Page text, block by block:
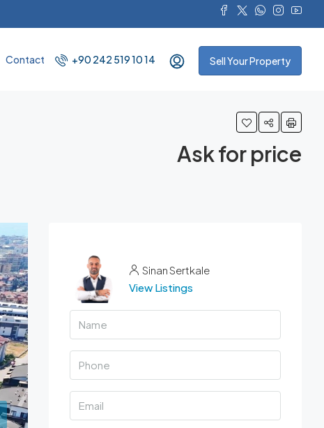
Contact +90 242 519 10 14 Sell Your Property
Ask for price
Sinan Sertkale
View Listings